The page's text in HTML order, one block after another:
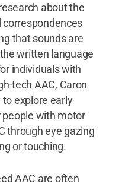
about the
that sounds are
written language
individuals with
tech AAC, Caron
explore early
people with motor
through eye gazing
or touching.
AAC are often